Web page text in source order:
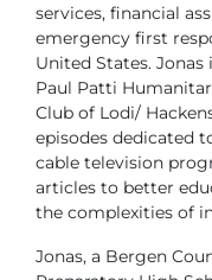
services, financial
emergency first
United States.
Paul Patti
Club of Lodi/
episodes dedicated
cable television
articles to better
the complexities of
Jonas, a Bergen